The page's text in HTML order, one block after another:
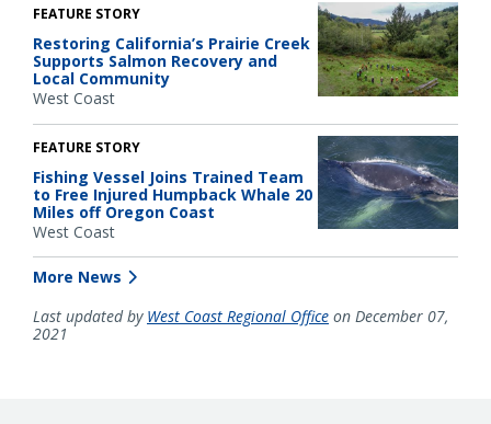
FEATURE STORY
Restoring California’s Prairie Creek
Supports Salmon Recovery and
Local Community
West Coast
FEATURE STORY
Fishing Vessel Joins Trained Team
to Free Injured Humpback Whale 20
Miles off Oregon Coast
West Coast
More News
Last updated by West Coast Regional Office on December 07,
2021